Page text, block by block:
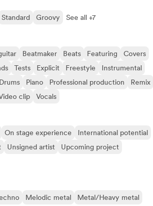
Standard Groovy See all +7
Beatmaker Beats Featuring
Covers
Tests Explicit Freestyle
Instrumental
Drums Piano Professional production
Remix
clip Vocals
On stage experience
International potential
Unsigned artist
Upcoming project
Melodic metal
Metal/Heavy metal